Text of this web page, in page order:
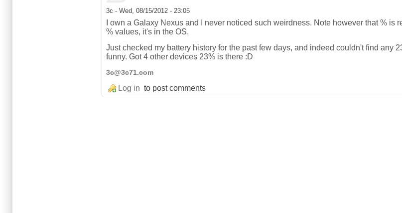
3c -Wed, 08/15/2012 - 23:05
I own a Galaxy Nexus and I never noticed such weirdness. Note however that % is
% values, it's in the OS.
Just checked my battery history for the past few days, and indeed couldn't find any
funny. Got 4 other devices 23% is there :D
3c@3c71.com
Log in to post comments